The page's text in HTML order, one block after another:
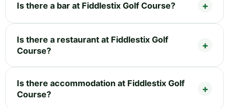
Is there a bar at Fiddlestix Golf Course?
Is there a restaurant at Fiddlestix Golf
Course?
Is there accommodation at Fiddlestix Golf
Course?